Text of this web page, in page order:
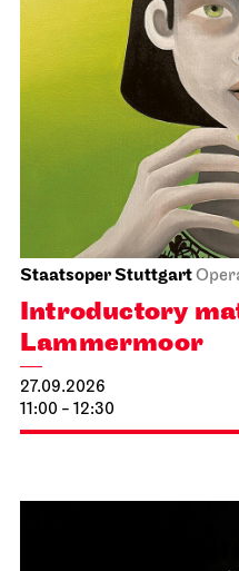
Staatsoper Stuttgart
Introductory
Lammermoor
27.09.2026
11:00 - 12:30